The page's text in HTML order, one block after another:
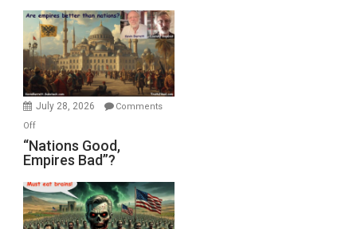
Display
in
the
Oval
Office
July 28, 2026
Comments
Offon
“Nations
Good,
Bad”?
“Nations Good,
Empires Bad”?